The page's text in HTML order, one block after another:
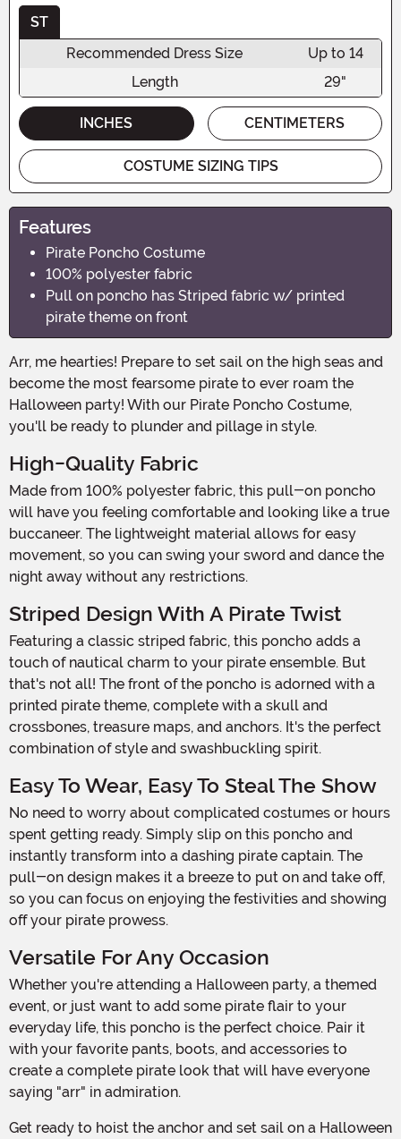
ST
Recommended Dress Size
Up to 14
Length
29"
INCHES CENTIMETERS
COSTUME SIZING TIPS
Features
Pirate Poncho Costume
100% polyester fabric
Pull on poncho has Striped fabric w/ printed
pirate theme on front
Arr, me hearties! Prepare to set sail on the high seas and
become the most fearsome pirate to ever roam the
Halloween party! With our Pirate Poncho Costume,
you'll be ready to plunder and pillage in style.
High-Quality Fabric
Made from 100% polyester fabric, this pull-on poncho
will have you feeling comfortable and looking like a true
buccaneer. The lightweight material allows for easy
movement, so you can swing your sword and dance the
night away without any restrictions.
Striped Design With A Pirate Twist
Featuring a classic striped fabric, this poncho adds a
touch of nautical charm to your pirate ensemble. But
that's not all! The front of the poncho is adorned with a
printed pirate theme, complete with a skull and
crossbones, treasure maps, and anchors. It's the perfect
combination of style and swashbuckling spirit.
Easy To Wear, Easy To Steal The Show
No need to worry about complicated costumes or hours
spent getting ready. Simply slip on this poncho and
instantly transform into a dashing pirate captain. The
pull-on design makes it a breeze to put on and take off,
so you can focus on enjoying the festivities and showing
off your pirate prowess.
Versatile For Any Occasion
Whether you're attending a Halloween party, a themed
event, or just want to add some pirate flair to your
everyday life, this poncho is the perfect choice. Pair it
with your favorite pants, boots, and accessories to
create a complete pirate look that will have everyone
saying "arr" in admiration.
Get ready to hoist the anchor and set sail on a Halloween